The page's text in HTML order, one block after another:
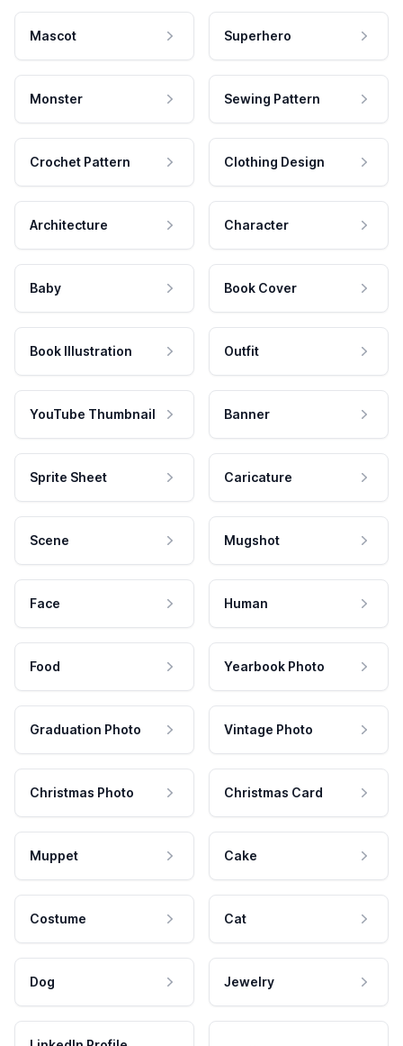
Mascot Superhero
Monster Sewing Pattern
Crochet Pattern Clothing Design
Architecture Character
Baby Book Cover
Book Illustration Outfit
YouTube Thumbnail Banner
Sprite Sheet Caricature
Scene Mugshot
Face Human
Food Yearbook Photo
Graduation Photo Vintage Photo
Christmas Photo Christmas Card
Muppet Cake
Costume Cat
Dog Jewelry